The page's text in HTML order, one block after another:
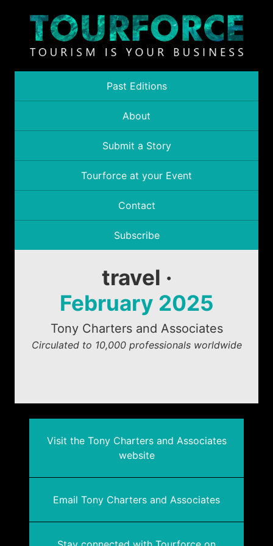
Past Editions
About
Submit a Story
Tourforce at your Event
Contact
Subscribe
travel ·
February 2025
Tony Charters and Associates
Circulated to 10,000 professionals worldwide
Visit the Tony Charters and Associates
website
Email Tony Charters and Associates